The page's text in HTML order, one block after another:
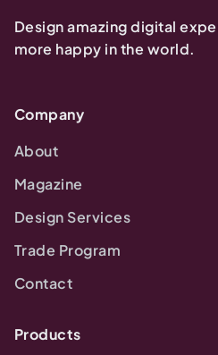
Design amazing digital
more happy in the world.
Company
About
Magazine
Design Services
Trade Program
Contact
Products